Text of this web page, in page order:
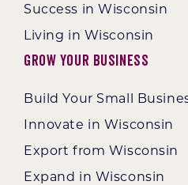
Success in Wisconsin
Living in Wisconsin
Grow Your Business
Build Your Small
Innovate in Wisconsin
Export from Wisconsin
Expand in Wisconsin